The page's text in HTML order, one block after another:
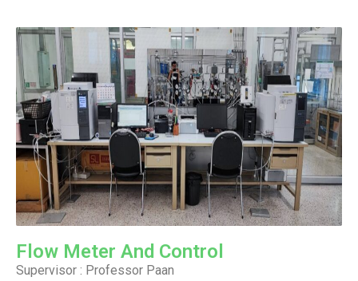
Flow Meter And Control
Supervisor : Professor Paan